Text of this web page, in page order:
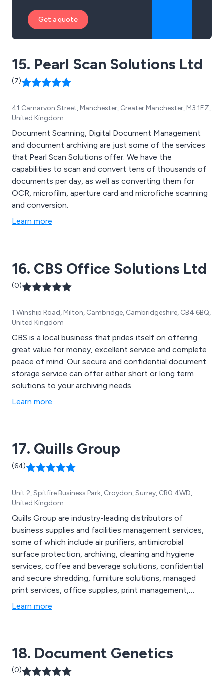
Get a quote
15. Pearl Scan Solutions Ltd
(7)
41 Carnarvon Street, Manchester, Greater Manchester, M3 1EZ,
United Kingdom
Document Scanning, Digital Document Management
and document archiving are just some of the services
that Pearl Scan Solutions offer. We have the
capabilities to scan and convert tens of thousands of
documents per day, as well as converting them for
OCR, microfilm, aperture card and microfiche scanning
and conversion.
Learn more
16. CBS Office Solutions Ltd
(0)
1 Winship Road, Milton, Cambridge, Cambridgeshire, CB4 6BQ,
United Kingdom
CBS is a local business that prides itself on offering
great value for money, excellent service and complete
peace of mind. Our secure and confidential document
storage service can offer either short or long term
solutions to your archiving needs.
Learn more
17. Quills Group
(64)
Unit 2, Spitfire Business Park, Croydon, Surrey, CR0 4WD,
United Kingdom
Quills Group are industry-leading distributors of
business supplies and facilities management services,
some of which include air purifiers, antimicrobial
surface protection, archiving, cleaning and hygiene
services, coffee and beverage solutions, confidential
and secure shredding, furniture solutions, managed
print services, office supplies, print management,
promotional products, waste management, air handling
Learn more
18. Document Genetics
(0)